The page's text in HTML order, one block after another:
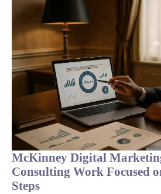
McKinney Digital
Consulting Work Focused
Steps